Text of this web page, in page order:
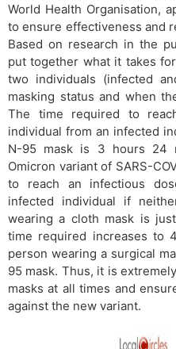
World Health Organisation,
to ensure effectiveness and
Based on research in the
put together what it takes
two individuals (infected
masking status and when
The time required to
individual from an infected
N-95 mask is 3 hours 24
Omicron variant of SARS-
to reach an infectious
infected individual if
wearing a cloth mask is
time required increases to
person wearing a surgical
95 mask. Thus, it is
masks at all times and
against the new variant.